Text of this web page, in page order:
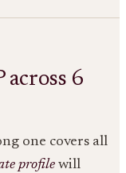
across 6
one covers all
profile will